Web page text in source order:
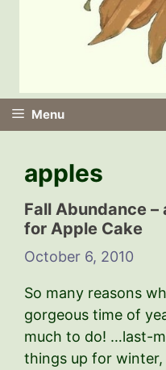
Menu
apples
Fall Abundance –
for Apple Cake
October 6, 2010
So many reasons
gorgeous time of
much to do! …last-
things up for winter,